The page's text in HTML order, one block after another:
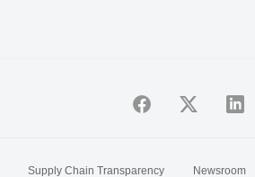
Supply Chain Transparency Newsroom